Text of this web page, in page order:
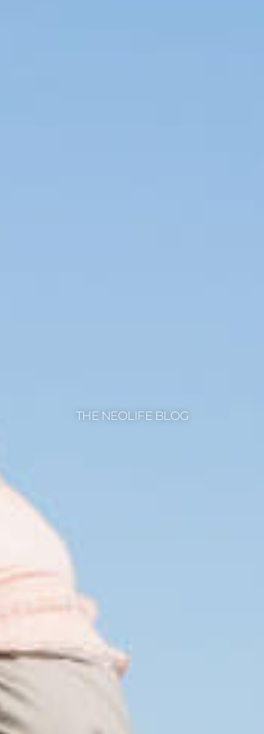
THE NEOLIFE BLOG